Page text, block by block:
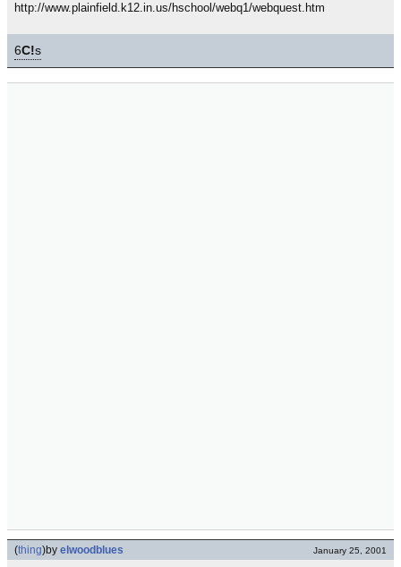
http://www.plainfield.k12.in.us/hschool/webq1/webquest.htm
6C!s
(thing)by elwoodblues January 25, 2001